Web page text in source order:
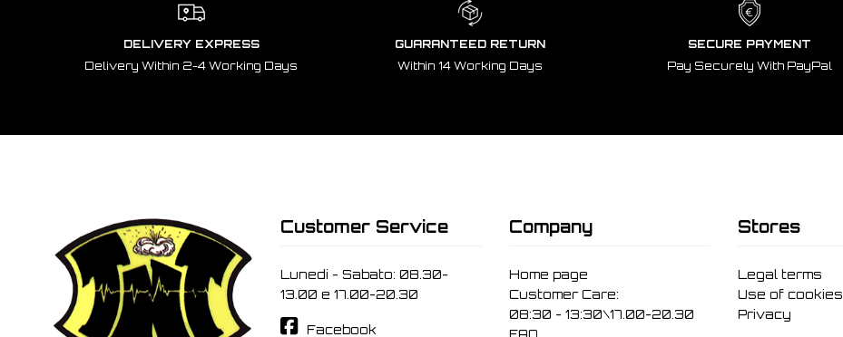
DELIVERY EXPRESS
Delivery Within 2-4 Working Days
GUARANTEED RETURN
Within 14 Working Days
SECURE PAYMENT
Pay Securely With PayPal
Customer Service
Lunedi - Sabato: 08.30-
13.00 e 17.00-20.30
Facebook
Company
Home page
Customer Care:
08:30 - 13:30\17.00-20.30
Stores
Legal terms
Use of cookies
Privacy